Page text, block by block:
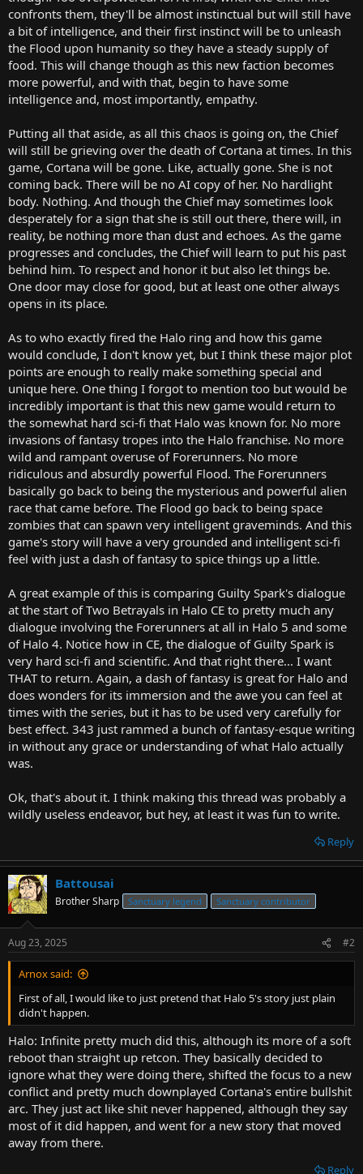
confronts them, they'll be almost instinctual but will still have
a bit of intelligence, and their first instinct will be to unleash
the Flood upon humanity so they have a steady supply of
food. This will change though as this new faction becomes
more powerful, and with that, begin to have some
intelligence and, most importantly, empathy.
Putting all that aside, as all this chaos is going on, the Chief
will still be grieving over the death of Cortana at times. In this
game, Cortana will be gone. Like, actually gone. She is not
coming back. There will be no AI copy of her. No hardlight
body. Nothing. And though the Chief may sometimes look
desperately for a sign that she is still out there, there will, in
reality, be nothing more than dust and echoes. As the game
progresses and concludes, the Chief will learn to put his past
behind him. To respect and honor it but also let things be.
One door may close for good, but at least one other always
opens in its place.
As to who exactly fired the Halo ring and how this game
would conclude, I don't know yet, but I think these major plot
points are enough to really make something special and
unique here. One thing I forgot to mention too but would be
incredibly important is that this new game would return to
the somewhat hard sci-fi that Halo was known for. No more
invasions of fantasy tropes into the Halo franchise. No more
wild and rampant overuse of Forerunners. No more
ridiculous and absurdly powerful Flood. The Forerunners
basically go back to being the mysterious and powerful alien
race that came before. The Flood go back to being space
zombies that can spawn very intelligent graveminds. And this
game's story will have a very grounded and intelligent sci-fi
feel with just a dash of fantasy to spice things up a little.
A great example of this is comparing Guilty Spark's dialogue
at the start of Two Betrayals in Halo CE to pretty much any
dialogue involving the Forerunners at all in Halo 5 and some
of Halo 4. Notice how in CE, the dialogue of Guilty Spark is
very hard sci-fi and scientific. And that right there... I want
THAT to return. Again, a dash of fantasy is great for Halo and
does wonders for its immersion and the awe you can feel at
times with the series, but it has to be used very carefully for
best effect. 343 just rammed a bunch of fantasy-esque writing
in without any grace or understanding of what Halo actually
was.
Ok, that's about it. I think making this thread was probably a
wildly useless endeavor, but hey, at least it was fun to write.
Reply
Battousai
Brother Sharp Sanctuary legend Sanctuary contributor
Aug 23, 2025 #2
Arnox said:
First of all, I would like to just pretend that Halo 5's story just plain
didn't happen.
Halo: Infinite pretty much did this, although its more of a soft
reboot than straight up retcon. They basically decided to
ignore what they were doing there, shifted the focus to a new
conflict and pretty much downplayed Cortana's entire bullshit
arc. They just act like shit never happened, although they say
most of it did happen, and went for a new story that moved
away from there.
Reply